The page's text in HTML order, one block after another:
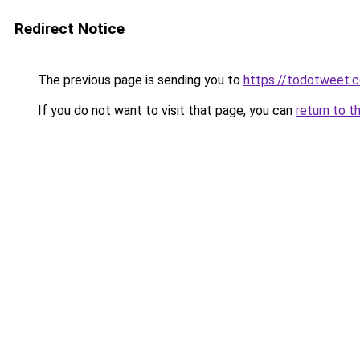
Redirect Notice
The previous page is sending you to https://
If you do not want to visit that page, you can return to